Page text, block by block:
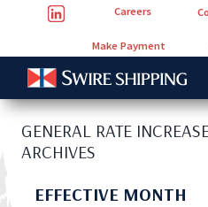
Careers
Make Payment
GENERAL RATE
ARCHIVES
EFFECTIVE MONTH